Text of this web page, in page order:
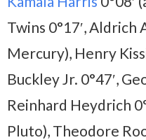
Twins 0°17′, Aldrich
Mercury), Henry
Buckley Jr. 0°47′,
Reinhard Heydrich
Pluto), Theodore